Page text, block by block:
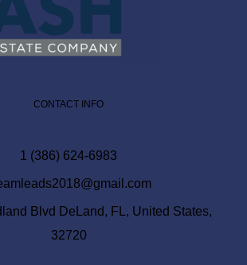
CONTACT INFO
1 (386) 624-6983
Blvd DeLand, FL, United States,
32720